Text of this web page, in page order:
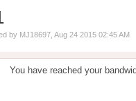
by MJ18697 , Aug 24 2015 02:45 AM
You have reached your